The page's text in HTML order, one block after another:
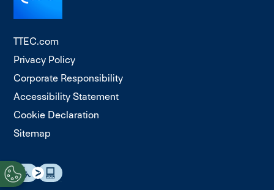
TTEC.com
Privacy Policy
Corporate Responsibility
Accessibility Statement
Cookie Declaration
Sitemap